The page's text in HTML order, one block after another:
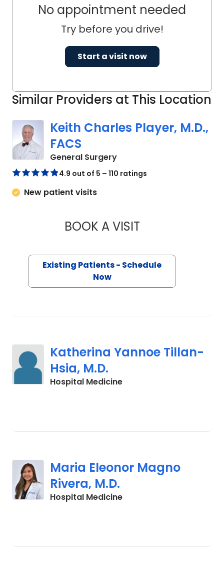
Similar Providers at This Location
Keith Charles Player, M.D.,
FACS
General Surgeryin Cades, SC
4.9 out of 5 – 110 ratings
New patient visits
BOOK A VISITKEITH CHARLES
Existing Patients - Schedule
Now
Katherina Yannoe Tillan-
Hsia, M.D.
Hospital Medicinein Cades, SC
Maria Eleonor Magno
Rivera, M.D.
Hospital Medicinein Cades, SC
No appointment needed
Try before you drive!
Start a visit now